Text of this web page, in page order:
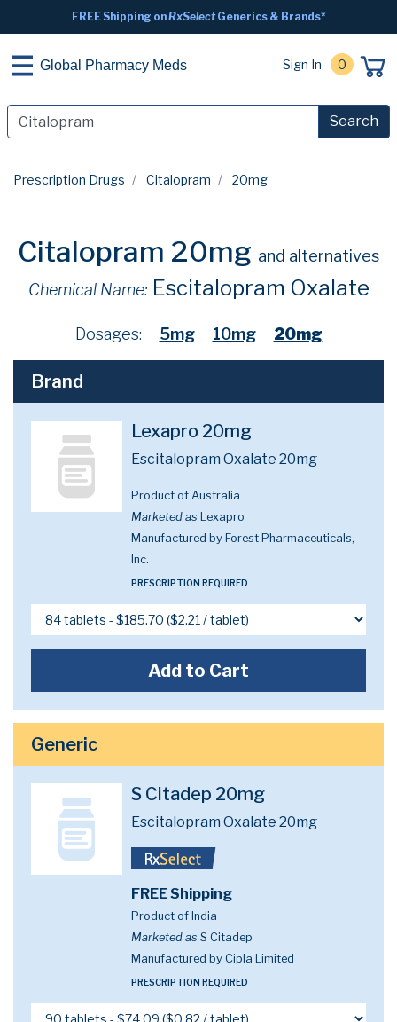
FREE Shipping onRxSelectGenerics & Brands*
Global Pharmacy Meds Sign In 0
Search
Prescription Drugs Citalopram 20mg
Citalopram 20mg and alternatives
Chemical Name: Escitalopram Oxalate
Dosages: 5mg 10mg 20mg
Brand
Lexapro 20mg
Escitalopram Oxalate 20mg
Product of Australia
Marketed as Lexapro
Manufactured by Forest Pharmaceuticals,
Inc.
PRESCRIPTION REQUIRED
Add to Cart
Generic
S Citadep 20mg
Escitalopram Oxalate 20mg
FREE Shipping
Product of India
Marketed as S Citadep
Manufactured by Cipla Limited
PRESCRIPTION REQUIRED